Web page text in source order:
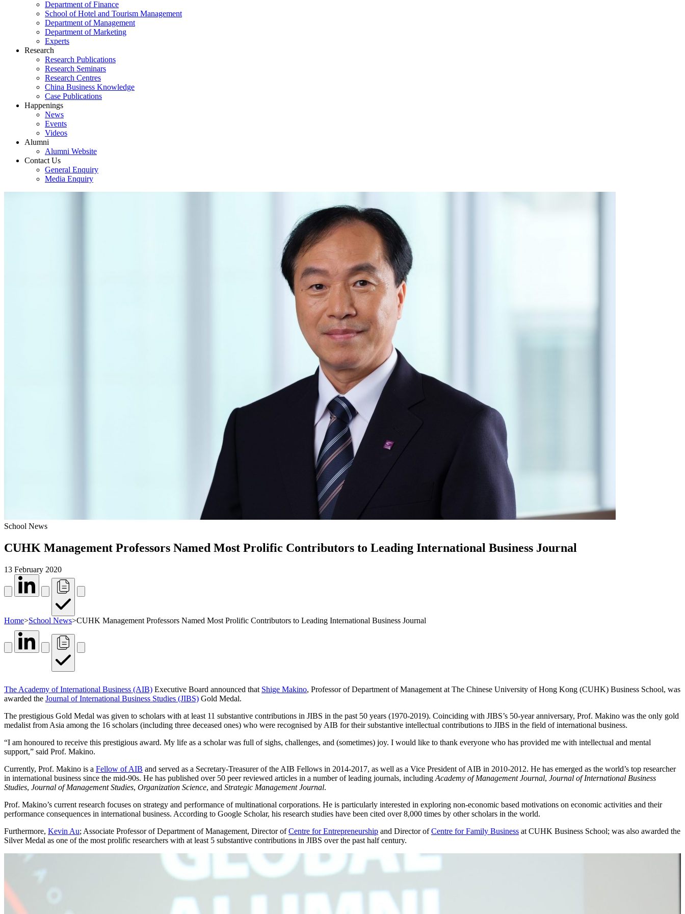
Department of Finance
School of Hotel and Tourism Management
Department of Management
Department of Marketing
Experts
Research
Research Publications
Research Seminars
Research Centres
China Business Knowledge
Case Publications
Happenings
News
Events
Videos
Alumni
Alumni Website
Contact Us
General Enquiry
Media Enquiry
School News
CUHK Management Professors Named Most Prolific Contributors to Leading International Business Journal
13 February 2020
Home>School News>CUHK Management Professors Named Most Prolific Contributors to Leading International Business Journal
The Academy of International Business (AIB) Executive Board announced that Shige Makino, Professor of Department of Management at The Chinese University of Hong Kong (CUHK) Business School, was
awarded the Journal of International Business Studies (JIBS) Gold Medal.
The prestigious Gold Medal was given to scholars with at least 11 substantive contributions in JIBS in the past 50 years (1970-2019). Coinciding with JIBS’s 50-year anniversary, Prof. Makino was the only gold
medalist from Asia among the 16 scholars (including three deceased ones) who were recognised by AIB for their substantive intellectual contributions to JIBS in the field of international business.
“I am honoured to receive this prestigious award. My life as a scholar was full of sighs, challenges, and (sometimes) joy. I would like to thank everyone who has provided me with intellectual and mental
support,” said Prof. Makino.
Currently, Prof. Makino is a Fellow of AIB and served as a Secretary-Treasurer of the AIB Fellows in 2014-2017, as well as a Vice President of AIB in 2010-2012. He has emerged as the world’s top researcher
in international business since the mid-90s. He has published over 50 peer reviewed articles in a number of leading journals, including Academy of Management Journal, Journal of International Business
Studies, Journal of Management Studies, Organization Science, and Strategic Management Journal.
Prof. Makino’s current research focuses on strategy and performance of multinational corporations. He is particularly interested in exploring non-economic based motivations on economic activities and their
performance consequences in international business. According to Google Scholar, his research studies have been cited over 8,000 times by other scholars in the world.
Furthermore, Kevin Au; Associate Professor of Department of Management, Director ofCentre for Entrepreneurship and Director ofCentre for Family Business at CUHK Business School; was also awarded the
Silver Medal as one of the most prolific researchers with at least 5 substantive contributions in JIBS over the past half century.